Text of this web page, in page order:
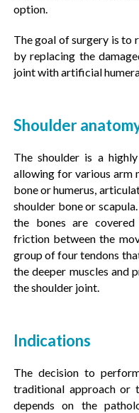
option.
The goal of surgery is to
by replacing the
joint with artificial
Shoulder
The shoulder is a
allowing for various arm
bone or humerus,
shoulder bone or
the bones are
friction between the
group of four tendons
the deeper muscles
the shoulder joint.
Indications
The decision to
traditional approach or
depends on the